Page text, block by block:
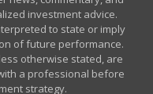
investment advice.
to state or imply
of future performance.
otherwise stated, are
a professional before
strategy.